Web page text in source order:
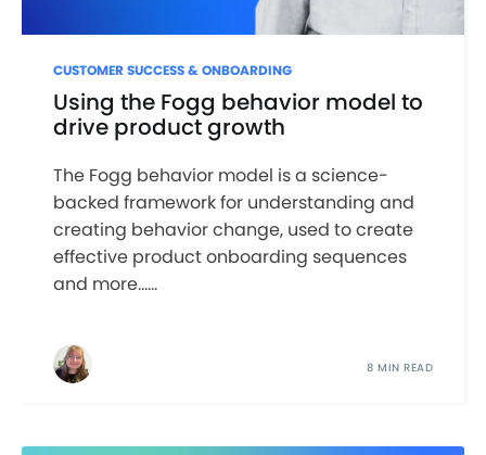
CUSTOMER SUCCESS & ONBOARDING
Using the Fogg behavior model to
drive product growth
The Fogg behavior model is a science-
backed framework for understanding and
creating behavior change, used to create
effective product onboarding sequences
and more......
8 MIN READ